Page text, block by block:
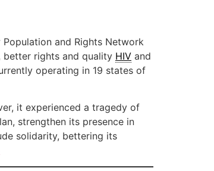
and Rights Network
better rights and quality HIV and
operating in 19 states of
it experienced a tragedy of
strengthen its presence in
solidarity, bettering its